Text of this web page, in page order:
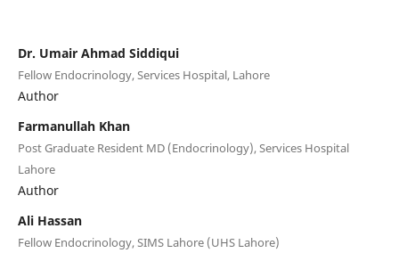
Dr. Umair Ahmad Siddiqui
Fellow Endocrinology, Services Hospital, Lahore
Author
Farmanullah Khan
Post Graduate Resident MD (Endocrinology), Services Hospital
Lahore
Author
Ali Hassan
Fellow Endocrinology, SIMS Lahore (UHS Lahore)